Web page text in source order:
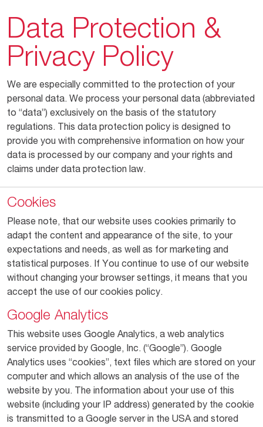
Data Protection &
Privacy Policy
We are especially committed to the protection of your
personal data. We process your personal data (abbreviated
to “data”) exclusively on the basis of the statutory
regulations. This data protection policy is designed to
provide you with comprehensive information on how your
data is processed by our company and your rights and
claims under data protection law.
Cookies
Please note, that our website uses cookies primarily to
adapt the content and appearance of the site, to your
expectations and needs, as well as for marketing and
statistical purposes. If You continue to use of our website
without changing your browser settings, it means that you
accept the use of our cookies policy.
Google Analytics
This website uses Google Analytics, a web analytics
service provided by Google, Inc. (“Google”). Google
Analytics uses “cookies”, text files which are stored on your
computer and which allows an analysis of the use of the
website by you. The information about your use of this
website (including your IP address) generated by the cookie
is transmitted to a Google server in the USA and stored